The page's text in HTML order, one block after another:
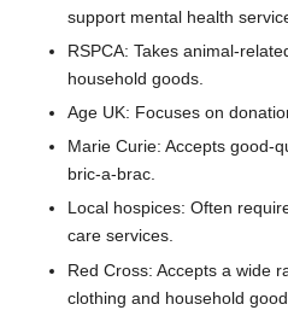
support mental health
RSPCA: Takes animal-
household goods.
Age UK: Focuses on
Marie Curie: Accepts good-
bric-a-brac.
Local hospices: Often
care services.
Red Cross: Accepts a wide
clothing and household